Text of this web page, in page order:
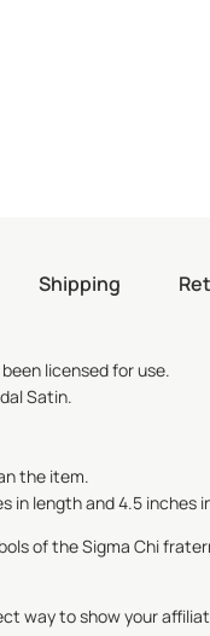
Shipping
licensed for use.
Satin.
the item.
in length and 4.5 inches
of theSigma Chi
way to show your